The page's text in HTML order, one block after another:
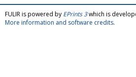
FULIR is powered by EPrints 3which is
More information and software credits.